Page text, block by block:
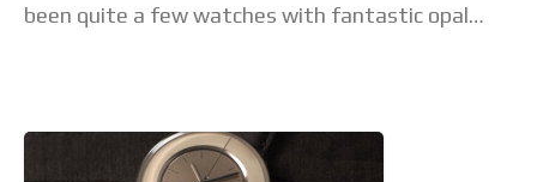
been quite a few watches with fantastic opal